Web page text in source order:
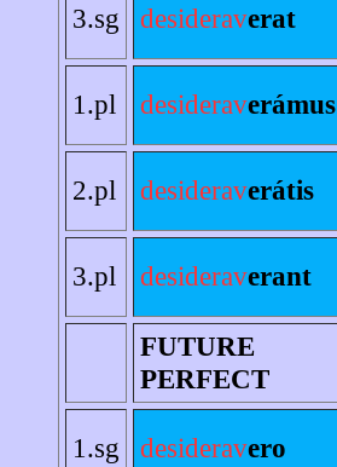
3.sg desideraverat
1.pl desideraverámus
2.pl desideraverátis
3.pl desideraverant
FUTURE
PERFECT
1.sg desideravero